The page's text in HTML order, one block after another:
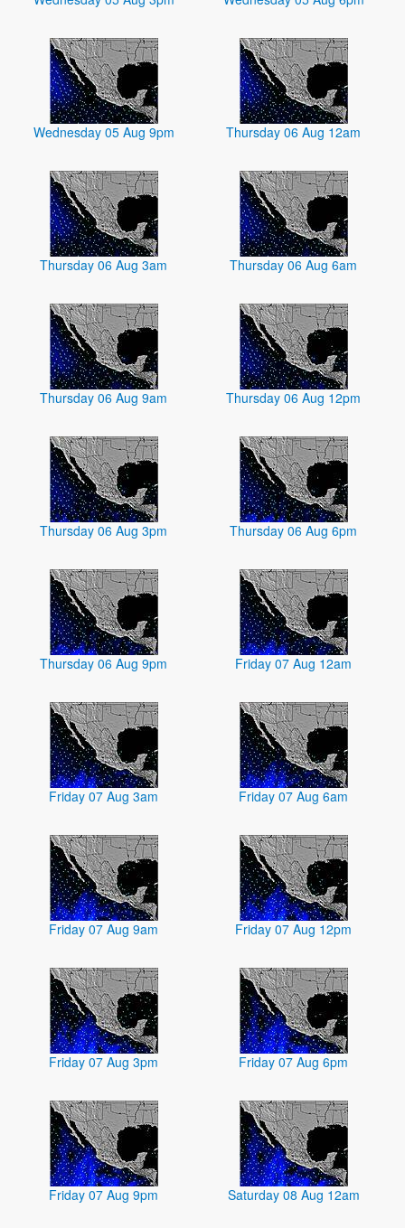
Wednesday 05 Aug 9pm Thursday 06 Aug 12am
Thursday 06 Aug 3am Thursday 06 Aug 6am
Thursday 06 Aug 9am Thursday 06 Aug 12pm
Thursday 06 Aug 3pm Thursday 06 Aug 6pm
Thursday 06 Aug 9pm Friday 07 Aug 12am
Friday 07 Aug 3am Friday 07 Aug 6am
Friday 07 Aug 9am Friday 07 Aug 12pm
Friday 07 Aug 3pm Friday 07 Aug 6pm
Friday 07 Aug 9pm Saturday 08 Aug 12am